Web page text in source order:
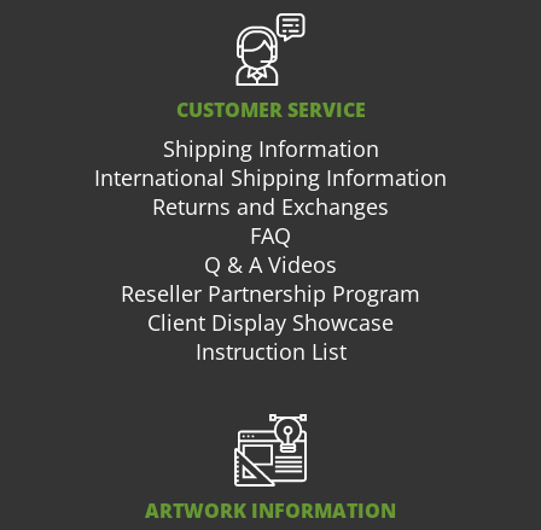
CUSTOMER SERVICE
Shipping Information
International Shipping Information
Returns and Exchanges
FAQ
Q & A Videos
Reseller Partnership Program
Client Display Showcase
Instruction List
ARTWORK INFORMATION